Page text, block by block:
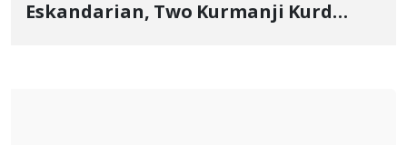
Eskandarian, Two Kurmanji Kurd